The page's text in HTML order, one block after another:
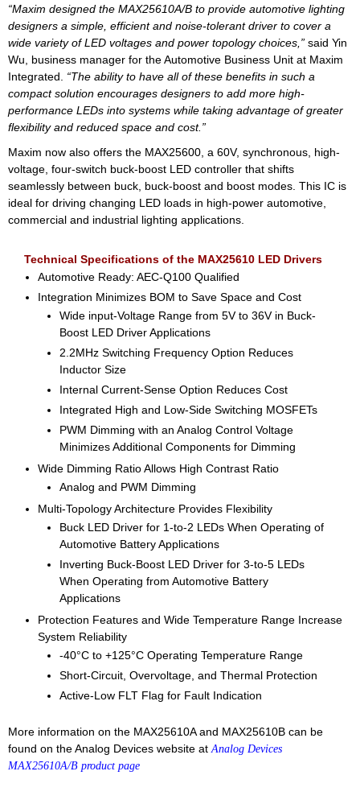
“Maxim designed the MAX25610A/B to provide automotive lighting
designers a simple, efficient and noise-tolerant driver to cover a
wide variety of LED voltages and power topology choices,” said Yin
Wu, business manager for the Automotive Business Unit at Maxim
Integrated. “The ability to have all of these benefits in such a
compact solution encourages designers to add more high-
performance LEDs into systems while taking advantage of greater
flexibility and reduced space and cost.”
Maxim now also offers the MAX25600, a 60V, synchronous, high-
voltage, four-switch buck-boost LED controller that shifts
seamlessly between buck, buck-boost and boost modes. This IC is
ideal for driving changing LED loads in high-power automotive,
commercial and industrial lighting applications.
Technical Specifications of the MAX25610 LED Drivers
Automotive Ready: AEC-Q100 Qualified
Integration Minimizes BOM to Save Space and Cost
Wide input-Voltage Range from 5V to 36V in Buck-
Boost LED Driver Applications
2.2MHz Switching Frequency Option Reduces
Inductor Size
Internal Current-Sense Option Reduces Cost
Integrated High and Low-Side Switching MOSFETs
PWM Dimming with an Analog Control Voltage
Minimizes Additional Components for Dimming
Wide Dimming Ratio Allows High Contrast Ratio
Analog and PWM Dimming
Multi-Topology Architecture Provides Flexibility
Buck LED Driver for 1-to-2 LEDs When Operating of
Automotive Battery Applications
Inverting Buck-Boost LED Driver for 3-to-5 LEDs
When Operating from Automotive Battery
Applications
Protection Features and Wide Temperature Range Increase
System Reliability
-40°C to +125°C Operating Temperature Range
Short-Circuit, Overvoltage, and Thermal Protection
Active-Low FLT Flag for Fault Indication
More information on the MAX25610A and MAX25610B can be
found on the Analog Devices website at Analog Devices
MAX25610A/B product page